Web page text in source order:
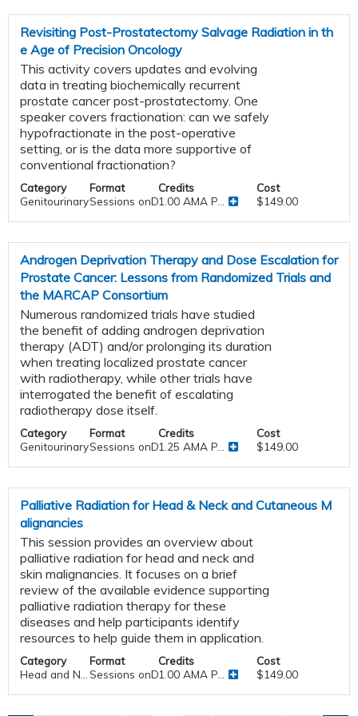
Revisiting Post-Prostatectomy Salvage Radiation in th
e Age of Precision Oncology
This activity covers updates and evolving
data in treating biochemically recurrent
prostate cancer post-prostatectomy. One
speaker covers fractionation: can we safely
hypofractionate in the post-operative
setting, or is the data more supportive of
conventional fractionation?
Category
Genitourinary
Format
Sessions onDemand
Credits
1.00 AMA P...
Cost
$149.00
Androgen Deprivation Therapy and Dose Escalation for
Prostate Cancer: Lessons from Randomized Trials and
the MARCAP Consortium
Numerous randomized trials have studied
the benefit of adding androgen deprivation
therapy (ADT) and/or prolonging its duration
when treating localized prostate cancer
with radiotherapy, while other trials have
interrogated the benefit of escalating
radiotherapy dose itself.
Category
Genitourinary
Format
Sessions onDemand
Credits
1.25 AMA P...
Cost
$149.00
Palliative Radiation for Head & Neck and Cutaneous M
alignancies
This session provides an overview about
palliative radiation for head and neck and
skin malignancies. It focuses on a brief
review of the available evidence supporting
palliative radiation therapy for these
diseases and help participants identify
resources to help guide them in application.
Category
Head and N...
Format
Sessions onDemand
Credits
1.00 AMA P...
Cost
$149.00